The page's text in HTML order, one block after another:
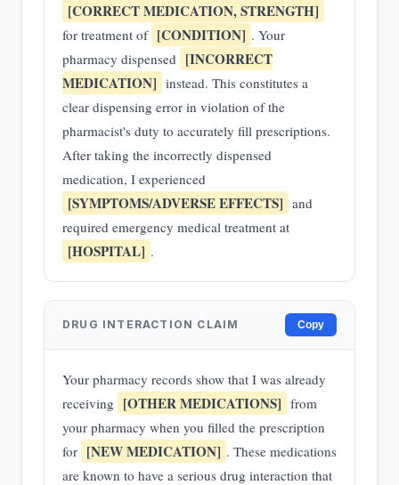
[CORRECT MEDICATION, STRENGTH]
for treatment of [CONDITION] . Your
pharmacy dispensed [INCORRECT
MEDICATION] instead. This constitutes a
clear dispensing error in violation of the
pharmacist's duty to accurately fill prescriptions.
After taking the incorrectly dispensed
medication, I experienced
[SYMPTOMS/ADVERSE EFFECTS] and
required emergency medical treatment at
[HOSPITAL] .
DRUG INTERACTION CLAIM Copy
Your pharmacy records show that I was already
receiving [OTHER MEDICATIONS] from
your pharmacy when you filled the prescription
for [NEW MEDICATION] . These medications
are known to have a serious drug interaction that